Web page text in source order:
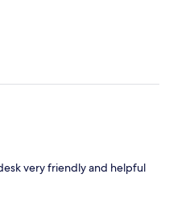
very friendly and helpful